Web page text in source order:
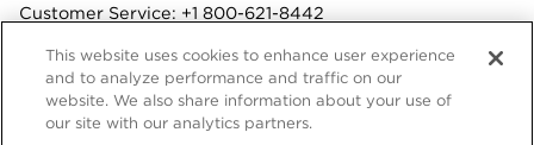
Customer Service: +1 800-621-8442
Fax: +1 312-922-4502
Terms & Conditions
Privacy Statement
This website uses cookies to enhance user experience
and to analyze performance and traffic on our
website. We also share information about your use of
our site with our analytics partners.